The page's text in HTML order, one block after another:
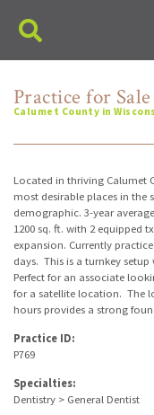
Main Navigation
Practice for
Calumet County in
Located in thriving Calumet
most desirable places in
demographic. 3-year
1200 sq. ft. with 2 equipped
expansion. Currently
days. This is a turnkey
Perfect for an associate
for a satellite location. The
hours provides a strong
Practice ID:
P769
Specialties:
Dentistry > General Dentist